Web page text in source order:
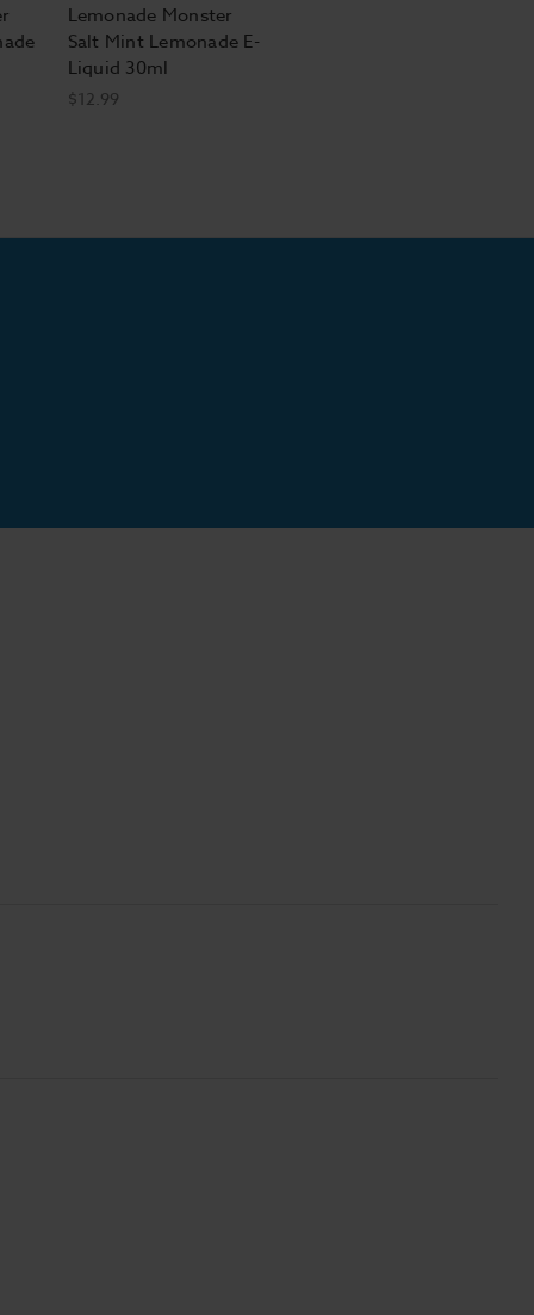
Lemonade Monster
Salt Mint Lemonade E-
Liquid 30ml
$12.99